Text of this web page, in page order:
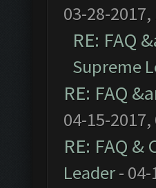
03-28-2017,
RE: FAQ
Supreme
RE: FAQ
04-15-2017,
RE: FAQ
Leader- 04-